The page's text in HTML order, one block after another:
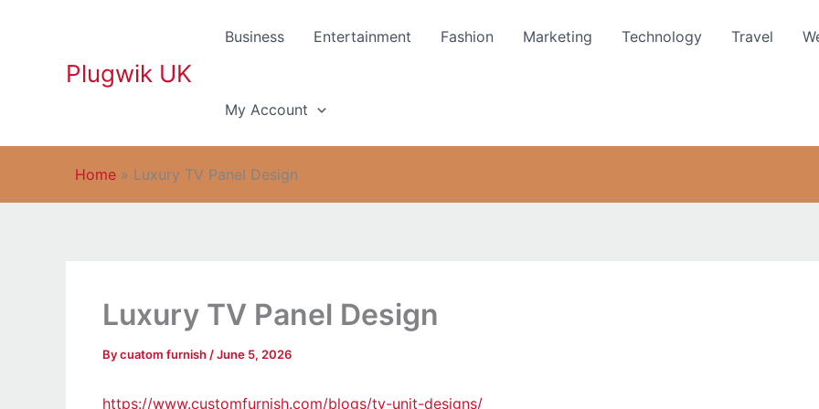
Plugwik UK
Business Entertainment Fashion Marketing Technology Travel
My Account
Home » Luxury TV Panel Design
Luxury TV Panel Design
Bycuatom furnish /June 5, 2026
https://www.customfurnish.com/blogs/tv-unit-designs/